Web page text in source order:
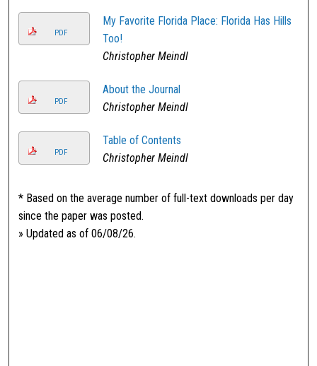
PDF
My Favorite Florida Place: Florida Has Hills
Too!
Christopher Meindl
PDF
About the Journal
Christopher Meindl
PDF
Table of Contents
Christopher Meindl
* Based on the average number of full-text downloads per day
since the paper was posted.
» Updated as of 06/08/26.